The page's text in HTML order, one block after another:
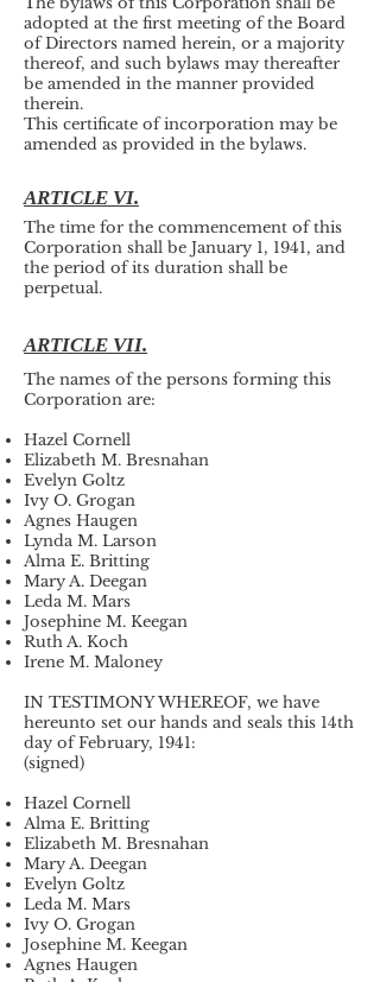
adopted at the first meeting of the Board
of Directors named herein, or a majority
thereof, and such bylaws may thereafter
be amended in the manner provided
therein.
This certificate of incorporation may be
amended as provided in the bylaws.
ARTICLE VI.
The time for the commencement of this
Corporation shall be January 1, 1941, and
the period of its duration shall be
perpetual.
ARTICLE VII.
The names of the persons forming this
Corporation are:
Hazel Cornell
Elizabeth M. Bresnahan
Evelyn Goltz
Ivy O. Grogan
Agnes Haugen
Lynda M. Larson
Alma E. Britting
Mary A. Deegan
Leda M. Mars
Josephine M. Keegan
Ruth A. Koch
Irene M. Maloney
IN TESTIMONY WHEREOF, we have
hereunto set our hands and seals this 14th
day of February, 1941:
(signed)
Hazel Cornell
Alma E. Britting
Elizabeth M. Bresnahan
Mary A. Deegan
Evelyn Goltz
Leda M. Mars
Ivy O. Grogan
Josephine M. Keegan
Agnes Haugen